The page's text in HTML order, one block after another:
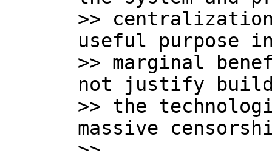
>>
useful purpose
>> marginal
not justify
>> the
massive